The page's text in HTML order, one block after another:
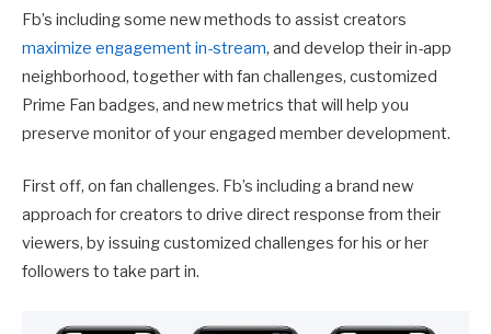
Fb’s including some new methods to assist creators
maximize engagement in-stream, and develop their in-app
neighborhood, together with fan challenges, customized
Prime Fan badges, and new metrics that will help you
preserve monitor of your engaged member development.
First off, on fan challenges. Fb’s including a brand new
approach for creators to drive direct response from their
viewers, by issuing customized challenges for his or her
followers to take part in.